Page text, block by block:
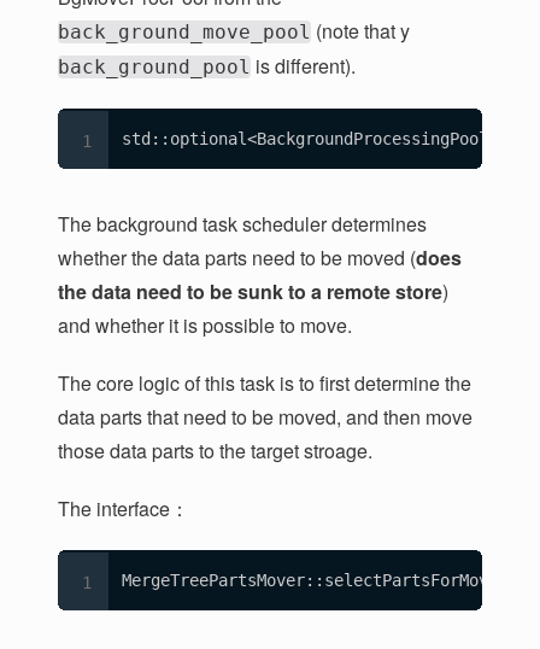
back_ground_move_pool (note that y
back_ground_pool is different).
std::optional<BackgroundProcessingPool>
The background task scheduler determines
whether the data parts need to be moved (does
the data need to be sunk to a remote store)
and whether it is possible to move.
The core logic of this task is to first determine the
data parts that need to be moved, and then move
those data parts to the target stroage.
The interface：
MergeTreePartsMover::selectPartsForMove